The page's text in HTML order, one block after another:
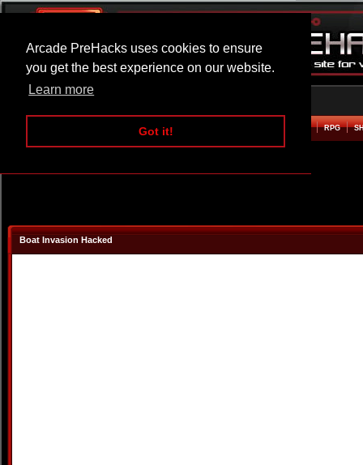
Arcade PreHacks uses cookies to ensure
you get the best experience on our website.
Learn more
Got it!
ARCADE BEAT EM UP RPG
Boat Invasion Hacked